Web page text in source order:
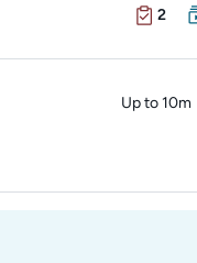
There
2
There
Up to 10m
Duration: